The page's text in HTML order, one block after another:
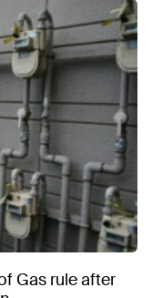
Gas rule after